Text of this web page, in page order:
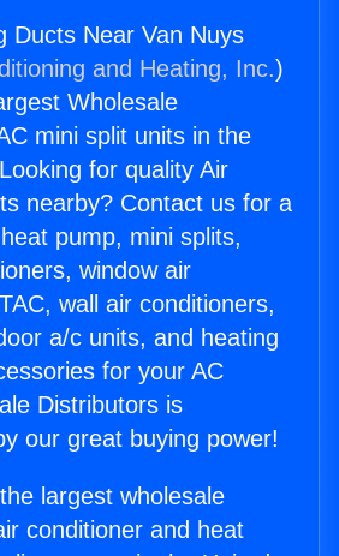
Ducts Near Van Nuys
and Heating, Inc.)
Wholesale
mini split units in the
for quality Air
nearby? Contact us for a
pump, mini splits,
window air
wall air conditioners,
a/c units, and heating
for your AC
Distributors is
our great buying power!
largest wholesale
conditioner and heat